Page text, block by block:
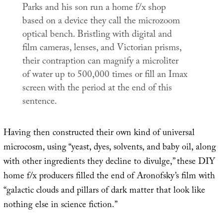
Parks and his son run a home f/x shop
based on a device they call the microzoom
optical bench. Bristling with digital and
film cameras, lenses, and Victorian prisms,
their contraption can magnify a microliter
of water up to 500,000 times or fill an Imax
screen with the period at the end of this
sentence.
Having then constructed their own kind of universal
microcosm, using “yeast, dyes, solvents, and baby oil, along
with other ingredients they decline to divulge,” these DIY
home f/x producers filled the end of Aronofsky’s film with
“galactic clouds and pillars of dark matter that look like
nothing else in science fiction.”